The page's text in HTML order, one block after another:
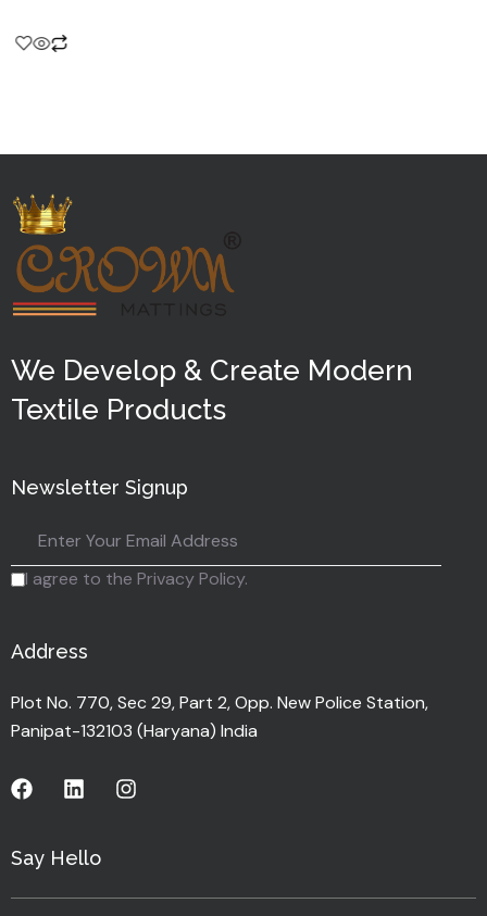
We Develop & Create Modern
Textile Products
Newsletter Signup
I agree to the Privacy Policy.
Address
Plot No. 770, Sec 29, Part 2, Opp. New Police Station,
Panipat-132103 (Haryana) India
Say Hello